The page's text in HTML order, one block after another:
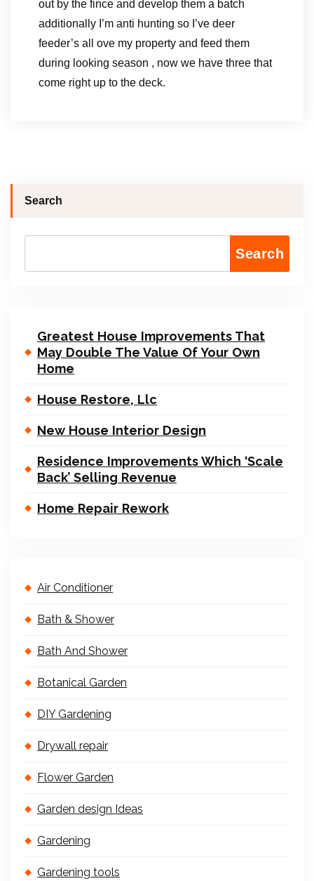
out by the fince and develop them a batch
additionally I’m anti hunting so I’ve deer
feeder’s all ove my property and feed them
during looking season , now we have three that
come right up to the deck.
Search
Search
Greatest House Improvements That
May Double The Value Of Your Own
Home
House Restore, Llc
New House Interior Design
Residence Improvements Which ‘Scale
Back’ Selling Revenue
Home Repair Rework
Air Conditioner
Bath & Shower
Bath And Shower
Botanical Garden
DIY Gardening
Drywall repair
Flower Garden
Garden design Ideas
Gardening
Gardening tools